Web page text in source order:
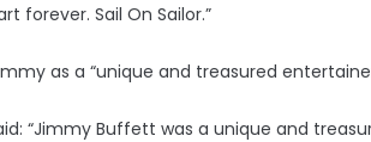
forever. Sail On Sailor.”
as a “unique and treasured
“Jimmy Buffett was a unique and